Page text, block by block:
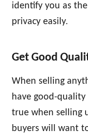
identify you as
privacy easily.
Get Good
When selling
have good-
true when selling
buyers will want